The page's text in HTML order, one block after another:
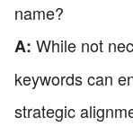
name?
A: While not
keywords can
strategic